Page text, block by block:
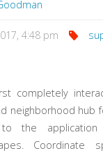
4:48 pm
completely
neighborhood hub
to the
Coordinate